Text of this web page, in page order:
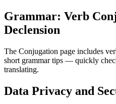
Grammar: Verb
Declension
The Conjugation page includes
short grammar tips — quickly
translating.
Data Privacy and